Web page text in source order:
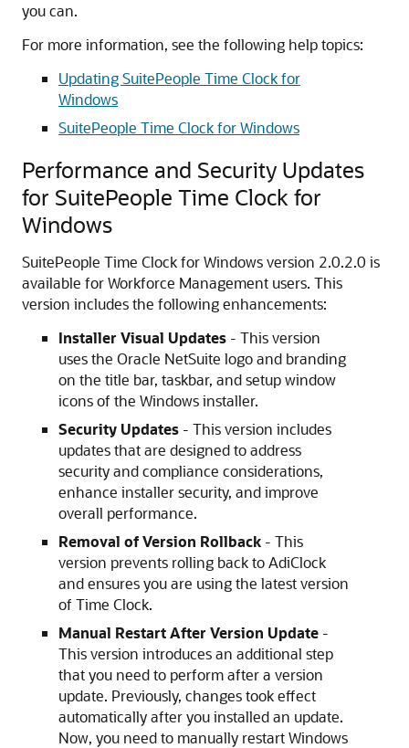
you can.
For more information, see the following help topics:
Updating SuitePeople Time Clock for
Windows
SuitePeople Time Clock for Windows
Performance and Security Updates
for SuitePeople Time Clock for
Windows
SuitePeople Time Clock for Windows version 2.0.2.0 is
available for Workforce Management users. This
version includes the following enhancements:
Installer Visual Updates - This version
uses the Oracle NetSuite logo and branding
on the title bar, taskbar, and setup window
icons of the Windows installer.
Security Updates - This version includes
updates that are designed to address
security and compliance considerations,
enhance installer security, and improve
overall performance.
Removal of Version Rollback - This
version prevents rolling back to AdiClock
and ensures you are using the latest version
of Time Clock.
Manual Restart After Version Update -
This version introduces an additional step
that you need to perform after a version
update. Previously, changes took effect
automatically after you installed an update.
Now, you need to manually restart Windows